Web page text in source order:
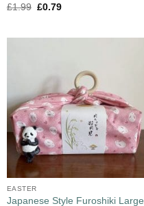
£1.99 £0.79
EASTER
Japanese Style Furoshiki Large